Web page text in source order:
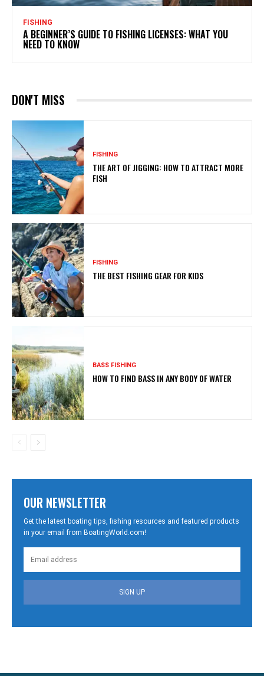
FISHING
A BEGINNER’S GUIDE TO FISHING LICENSES: WHAT YOU
NEED TO KNOW
DON'T MISS
FISHING
THE ART OF JIGGING: HOW TO ATTRACT MORE
FISH
FISHING
THE BEST FISHING GEAR FOR KIDS
BASS FISHING
HOW TO FIND BASS IN ANY BODY OF WATER
OUR NEWSLETTER
Get the latest boating tips, fishing resources and featured products
in your email from BoatingWorld.com!
SIGN UP